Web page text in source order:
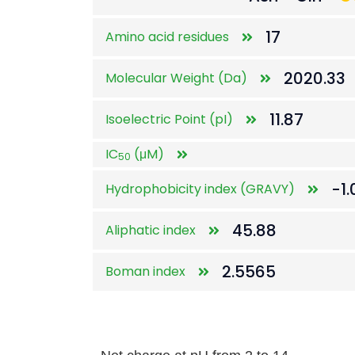
Amino acid residues 17
Molecular Weight (Da) 2020.33
Isoelectric Point (pI) 11.87
IC50 (μM)
Hydrophobicity index (GRAVY)
-
Aliphatic index 45.88
Boman index 2.5565
Net charge at pH from 2 to 14